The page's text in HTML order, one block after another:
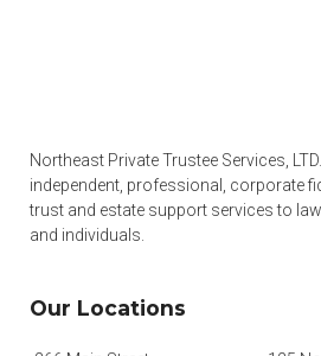
Northeast Private Trustee Services,
independent, professional, corporate
trust and estate support services to
and individuals.
Our Locations